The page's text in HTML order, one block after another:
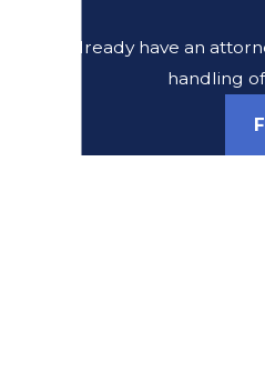
Do you already have an
handling